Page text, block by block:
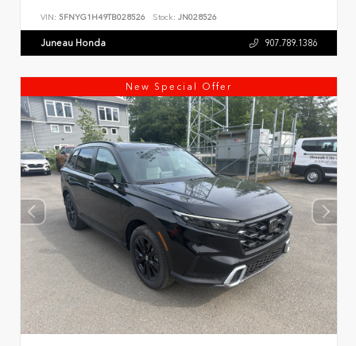
VIN: 5FNYG1H49TB028526 Stock: JN028526
Juneau Honda 907.789.1386
New Special Offer